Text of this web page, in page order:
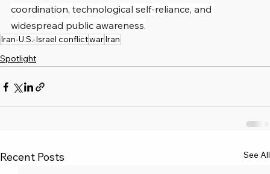
coordination, technological self-reliance, and
widespread public awareness.
Iran-U.S.-Israel conflictwarIran
Spotlight
Recent Posts See All